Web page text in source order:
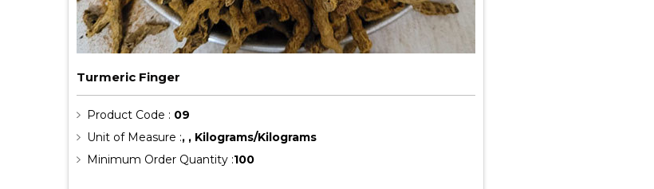
Turmeric Finger
Product Code : 09
Unit of Measure :, , Kilograms/Kilograms
Minimum Order Quantity :100